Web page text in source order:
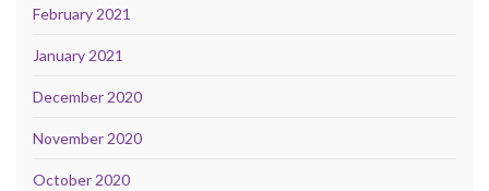
February 2021
January 2021
December 2020
November 2020
October 2020